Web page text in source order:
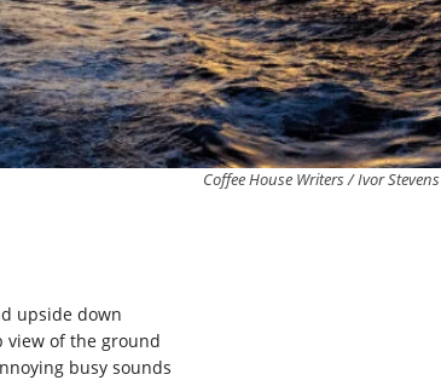
Coffee House Writers / Ivor Stevens
upside down
view of the ground
busy sounds